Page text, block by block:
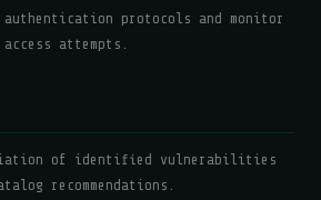
protocols and monitor
attempts.
of identified vulnerabilities
recommendations.